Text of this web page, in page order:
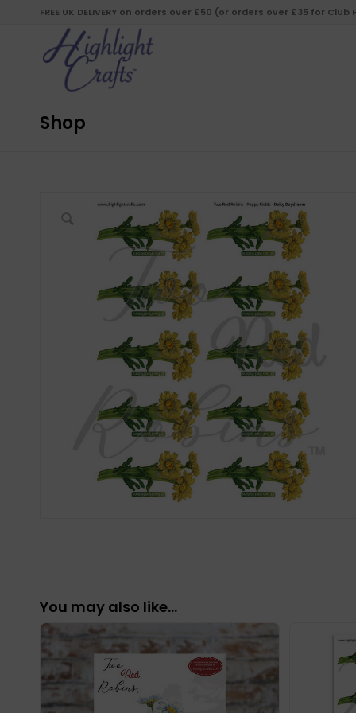
FREE UK DELIVERY on orders over £50 (or orders over £35 for
Shop
You may also like…